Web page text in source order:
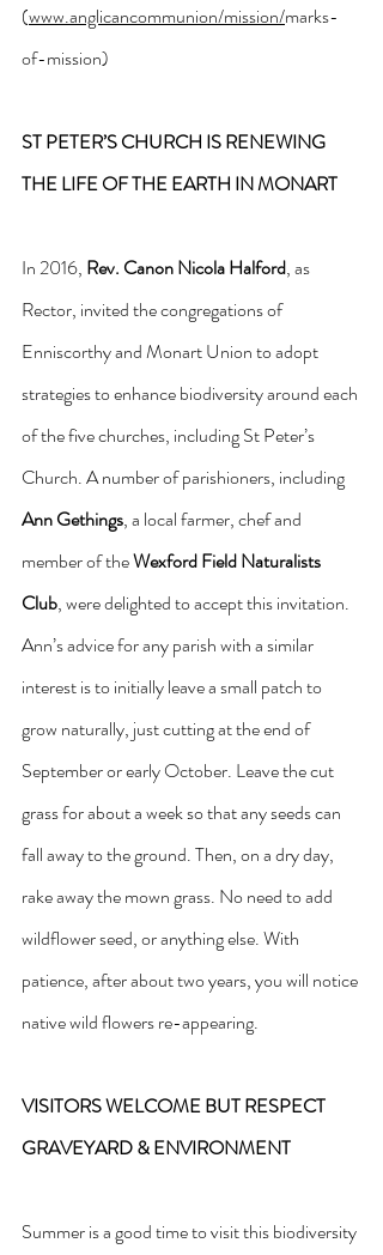
(www.anglicancommunion/mission/marks-
of-mission)
ST PETER’S CHURCH IS RENEWING
THE LIFE OF THE EARTH IN MONART
In 2016, Rev. Canon Nicola Halford, as
Rector, invited the congregations of
Enniscorthy and Monart Union to adopt
strategies to enhance biodiversity around each
of the five churches, including St Peter’s
Church. A number of parishioners, including
Ann Gethings, a local farmer, chef and
member of the Wexford Field Naturalists
Club, were delighted to accept this invitation.
Ann’s advice for any parish with a similar
interest is to initially leave a small patch to
grow naturally, just cutting at the end of
September or early October. Leave the cut
grass for about a week so that any seeds can
fall away to the ground. Then, on a dry day,
rake away the mown grass. No need to add
wildflower seed, or anything else. With
patience, after about two years, you will notice
native wild flowers re-appearing.
VISITORS WELCOME BUT RESPECT
GRAVEYARD & ENVIRONMENT
Summer is a good time to visit this biodiversity